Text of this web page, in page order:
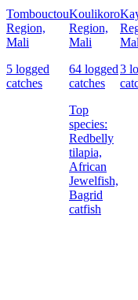
Tombouctou
Region,
Mali
5 logged
catches
Koulikoro
Region,
Mali
64 logged
catches
Top
species:
Redbelly
tilapia,
African
Jewelfish,
Bagrid
catfish
3